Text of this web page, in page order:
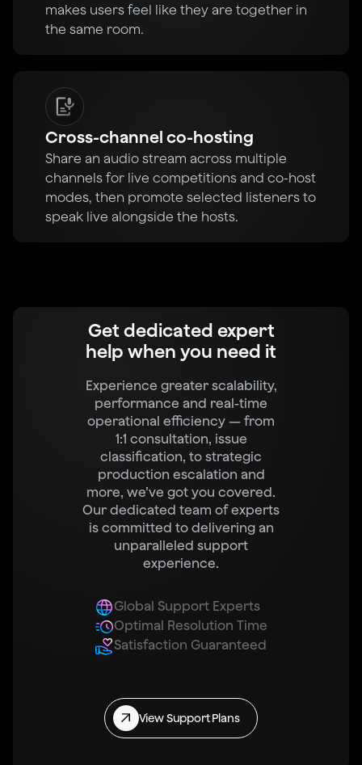
makes users feel like they are together in
the same room.
Cross-channel co-hosting
Share an audio stream across multiple
channels for live competitions and co-host
modes, then promote selected listeners to
speak live alongside the hosts.
Get dedicated expert
help when you need it
Experience greater scalability,
performance and real-time
operational efficiency — from
1:1 consultation, issue
classification, to strategic
production escalation and
more, we’ve got you covered.
Our dedicated team of experts
is committed to delivering an
unparalleled support
experience.
Global Support Experts
Optimal Resolution Time
Satisfaction Guaranteed
View Support Plans